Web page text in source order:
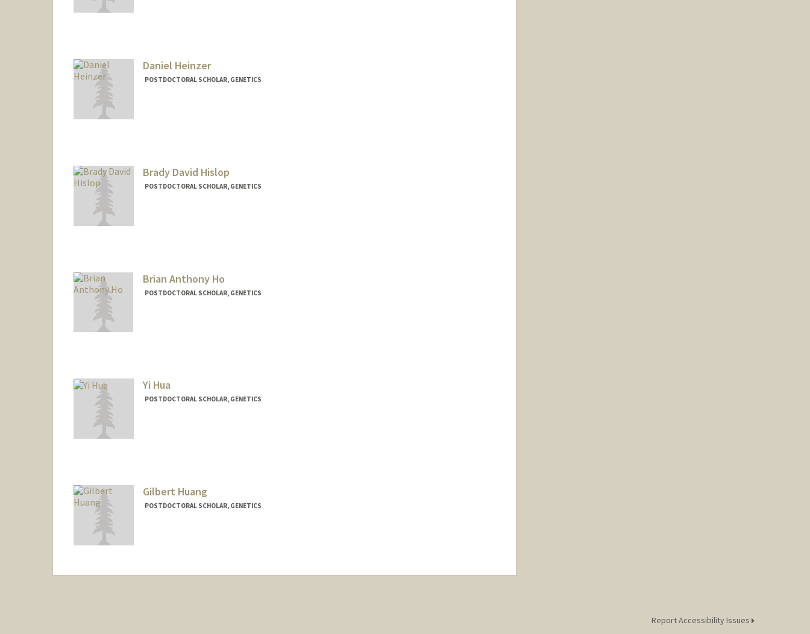
Daniel Heinzer
POSTDOCTORAL SCHOLAR, GENETICS
Brady David Hislop
POSTDOCTORAL SCHOLAR, GENETICS
Brian Anthony Ho
POSTDOCTORAL SCHOLAR, GENETICS
Yi Hua
POSTDOCTORAL SCHOLAR, GENETICS
Gilbert Huang
POSTDOCTORAL SCHOLAR, GENETICS
Report Accessibility Issues